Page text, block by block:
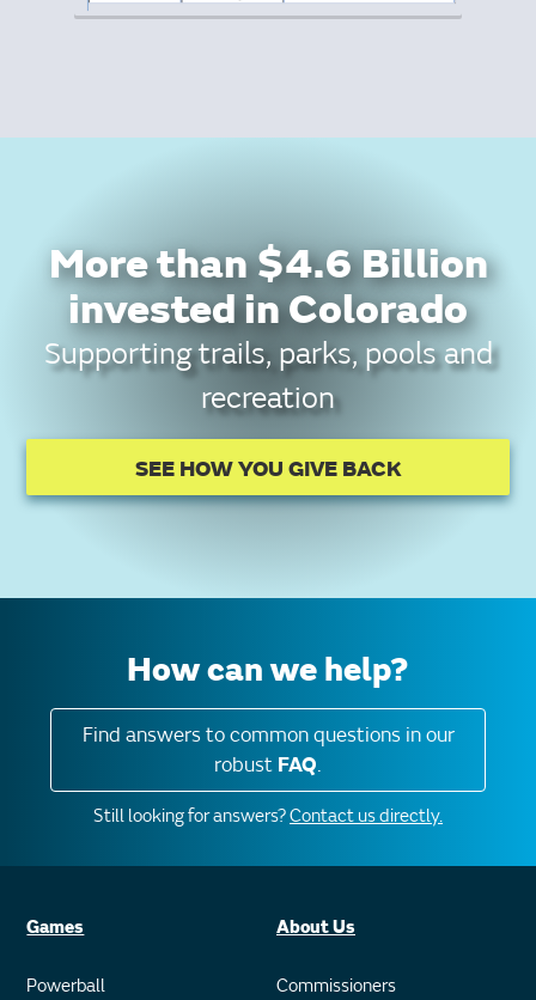
More than $4.6 Billion
invested in Colorado
Supporting trails, parks, pools and
recreation
SEE HOW YOU GIVE BACK
How can we help?
Find answers to common questions in our
robust FAQ.
Still looking for answers?Contact us directly.
Games
Powerball
About Us
Commissioners